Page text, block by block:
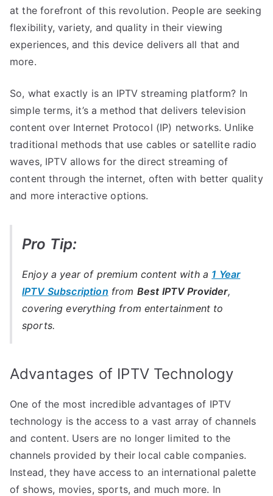
at the forefront of this revolution. People are seeking
flexibility, variety, and quality in their viewing
experiences, and this device delivers all that and
more.
So, what exactly is an IPTV streaming platform? In
simple terms, it’s a method that delivers television
content over Internet Protocol (IP) networks. Unlike
traditional methods that use cables or satellite radio
waves, IPTV allows for the direct streaming of
content through the internet, often with better quality
and more interactive options.
Pro Tip:
Enjoy a year of premium content with a 1 Year
IPTV Subscription from Best IPTV Provider,
covering everything from entertainment to
sports.
Advantages of IPTV Technology
One of the most incredible advantages of IPTV
technology is the access to a vast array of channels
and content. Users are no longer limited to the
channels provided by their local cable companies.
Instead, they have access to an international palette
of shows, movies, sports, and much more. In